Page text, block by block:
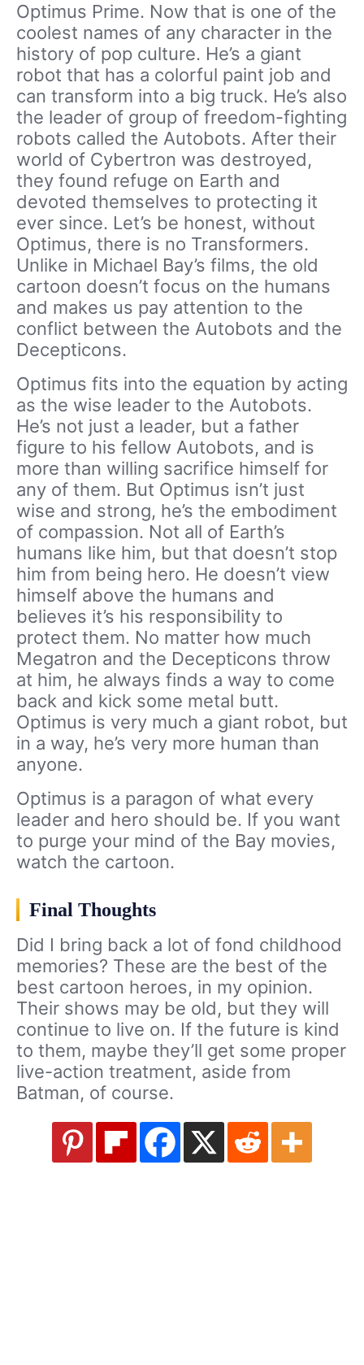
Optimus Prime. Now that is one of the
coolest names of any character in the
history of pop culture. He’s a giant
robot that has a colorful paint job and
can transform into a big truck. He’s also
the leader of group of freedom-fighting
robots called the Autobots. After their
world of Cybertron was destroyed,
they found refuge on Earth and
devoted themselves to protecting it
ever since. Let’s be honest, without
Optimus, there is no Transformers.
Unlike in Michael Bay’s films, the old
cartoon doesn’t focus on the humans
and makes us pay attention to the
conflict between the Autobots and the
Decepticons.
Optimus fits into the equation by acting
as the wise leader to the Autobots.
He’s not just a leader, but a father
figure to his fellow Autobots, and is
more than willing sacrifice himself for
any of them. But Optimus isn’t just
wise and strong, he’s the embodiment
of compassion. Not all of Earth’s
humans like him, but that doesn’t stop
him from being hero. He doesn’t view
himself above the humans and
believes it’s his responsibility to
protect them. No matter how much
Megatron and the Decepticons throw
at him, he always finds a way to come
back and kick some metal butt.
Optimus is very much a giant robot, but
in a way, he’s very more human than
anyone.
Optimus is a paragon of what every
leader and hero should be. If you want
to purge your mind of the Bay movies,
watch the cartoon.
Final Thoughts
Did I bring back a lot of fond childhood
memories? These are the best of the
best cartoon heroes, in my opinion.
Their shows may be old, but they will
continue to live on. If the future is kind
to them, maybe they’ll get some proper
live-action treatment, aside from
Batman, of course.